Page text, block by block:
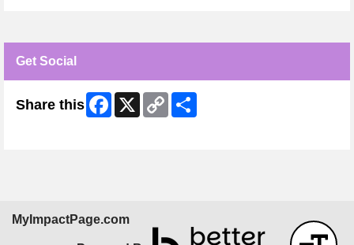
Get Social
Share this Facebook
X
Copy
Link
MyImpactPage.com